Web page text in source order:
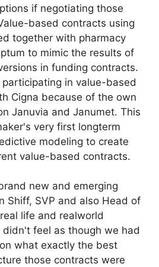
if negotiating those
based contracts using
together with pharmacy
to mimic the results of
in funding contracts.
in value-based
Cigna because of the own
Januvia and Janumet. This
very first longterm
modeling to create
value-based contracts.
new and emerging
Shiff, SVP and also Head of
life and realworld
didn't feel as though we had
what exactly the best
those contracts were